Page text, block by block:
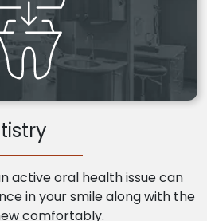
active oral health issue can
in your smile along with the
comfortably.